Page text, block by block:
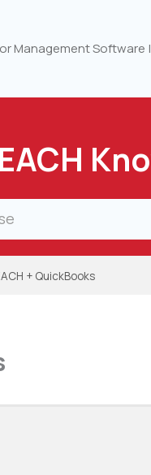
Management Software |
+ QuickBooks